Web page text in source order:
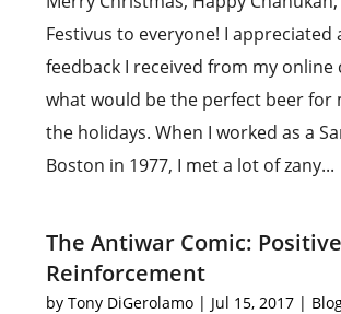
Festivus to everyone! I appreciated
feedback I received from my online
what would be the perfect beer for
the holidays. When I worked as a
Boston in 1977, I met a lot of zany...
The Antiwar Comic: Positive
Reinforcement
byTony DiGerolamo | Jul 15, 2017 |